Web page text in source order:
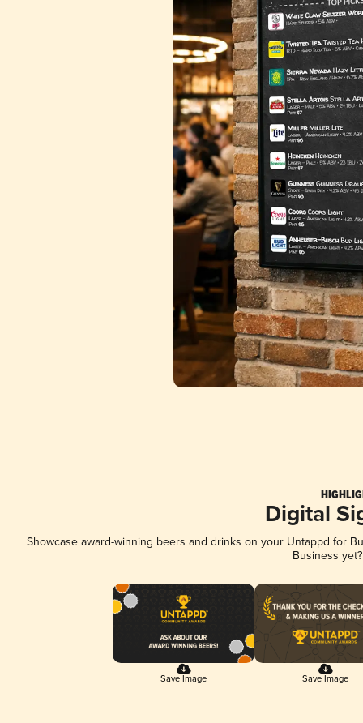
Digital
Showcase award-winning beers and drinks on your Untappd for
Business
Save Image Save Image